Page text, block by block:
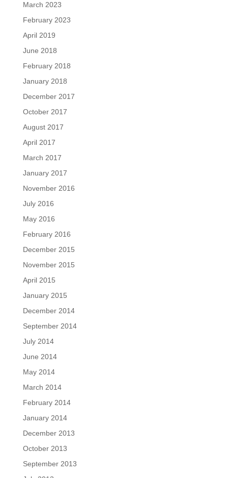
March 2023
February 2023
April 2019
June 2018
February 2018
January 2018
December 2017
October 2017
August 2017
April 2017
March 2017
January 2017
November 2016
July 2016
May 2016
February 2016
December 2015
November 2015
April 2015
January 2015
December 2014
September 2014
July 2014
June 2014
May 2014
March 2014
February 2014
January 2014
December 2013
October 2013
September 2013